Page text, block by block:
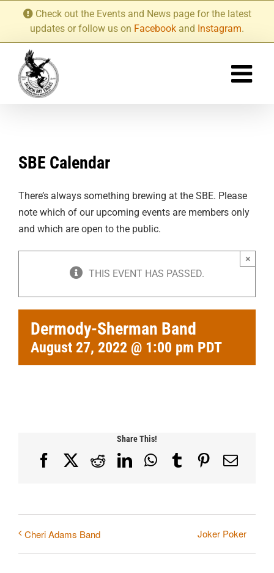
content
Check out the Events and News page for the latest
updates or follow us on Facebook and Instagram.
SBE Calendar
There’s always something brewing at the SBE. Please
note which of our upcoming events are members only
and which are open to the public.
THIS EVENT HAS PASSED.
×
Dermody-Sherman Band
August 27, 2022 @ 1:00 pm PDT
Share This!
FacebookRedditLinkedInWhatsApp
TumblrPinterest
Email
Cheri Adams Band Joker Poker